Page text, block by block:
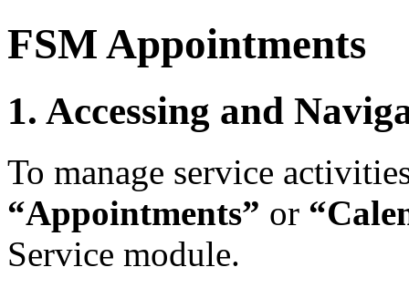
FSM Appointments
1. Accessing and
To manage service
“Appointments” or
Service module.